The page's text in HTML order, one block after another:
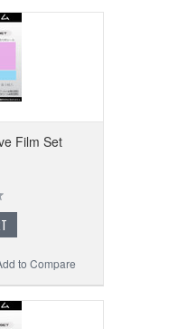
Film Set
to Compare